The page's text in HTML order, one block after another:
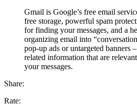
Gmail is Google’s free email
free storage, powerful spam
for finding your messages, and a
organizing email into
pop-up ads or untargeted banners
related information that are
your messages.
Share:
Rate: